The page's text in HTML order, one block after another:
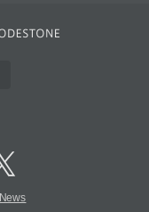
News